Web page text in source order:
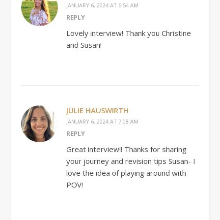
JANUARY 6, 2024 AT 6:54 AM
REPLY
Lovely interview! Thank you Christine
and Susan!
JULIE HAUSWIRTH
JANUARY 6, 2024 AT 7:08 AM
REPLY
Great interview!! Thanks for sharing
your journey and revision tips Susan- I
love the idea of playing around with
POV!